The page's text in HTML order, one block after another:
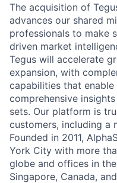
The acquisition of
advances our shared
professionals to make
driven market
Tegus will accelerate
expansion, with
capabilities that
comprehensive
sets. Our platform is
customers, including a
Founded in 2011,
York City with more
globe and offices in the
Singapore, Canada,